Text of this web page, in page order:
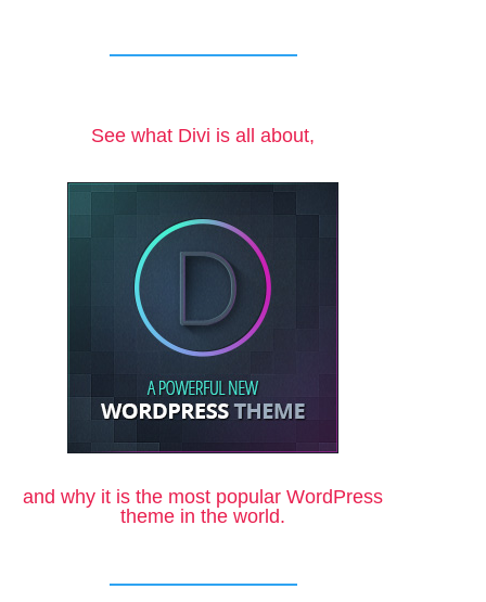
See what Divi is all about,
and why it is the most popular WordPress
theme in the world.